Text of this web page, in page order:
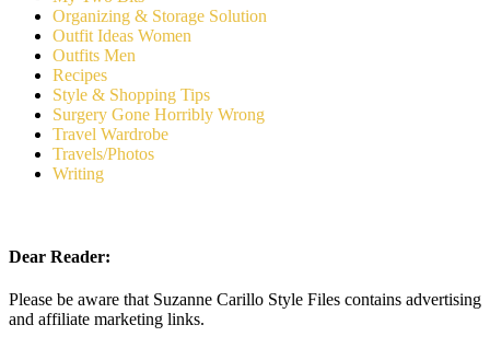
Organizing & Storage Solution
Outfit Ideas Women
Outfits Men
Recipes
Style & Shopping Tips
Surgery Gone Horribly Wrong
Travel Wardrobe
Travels/Photos
Writing
Dear Reader:
Please be aware that Suzanne Carillo Style Files contains advertising
and affiliate marketing links.